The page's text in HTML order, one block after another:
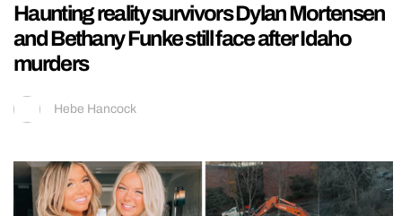
Haunting reality survivors Dylan Mortensen
and Bethany Funke still face after Idaho
murders
Hebe Hancock